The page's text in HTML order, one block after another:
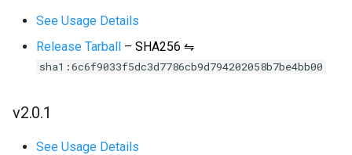
See Usage Details
Release Tarball – SHA256 ⇋
sha1:6c6f9033f5dc3d7786cb9d794202058b7be4bb00
v2.0.1
See Usage Details